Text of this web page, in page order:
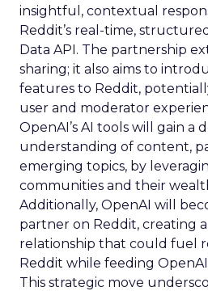
insightful, contextual
Reddit’s real-time,
Data API. The partnership
sharing; it also aims to
features to Reddit,
user and moderator
OpenAI’s AI tools will gain a
understanding of content,
emerging topics, by
communities and their
Additionally, OpenAI will
partner on Reddit, creating
relationship that could fuel
Reddit while feeding
This strategic move